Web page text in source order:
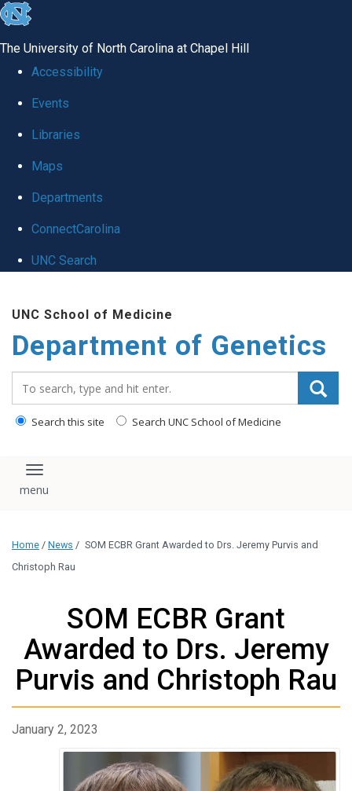
skip
global
The University of North Carolina at Chapel Hill
Accessibility
Events
Libraries
Maps
Departments
ConnectCarolina
UNC Search
main
content
UNC School of Medicine
Department of Genetics
Search this site Search UNC School of Medicine
Toggle navigation
Home / News / SOM ECBR Grant Awarded to Drs. Jeremy Purvis and
Christoph Rau
SOM ECBR Grant
Awarded to Drs. Jeremy
Purvis and Christoph Rau
January 2, 2023